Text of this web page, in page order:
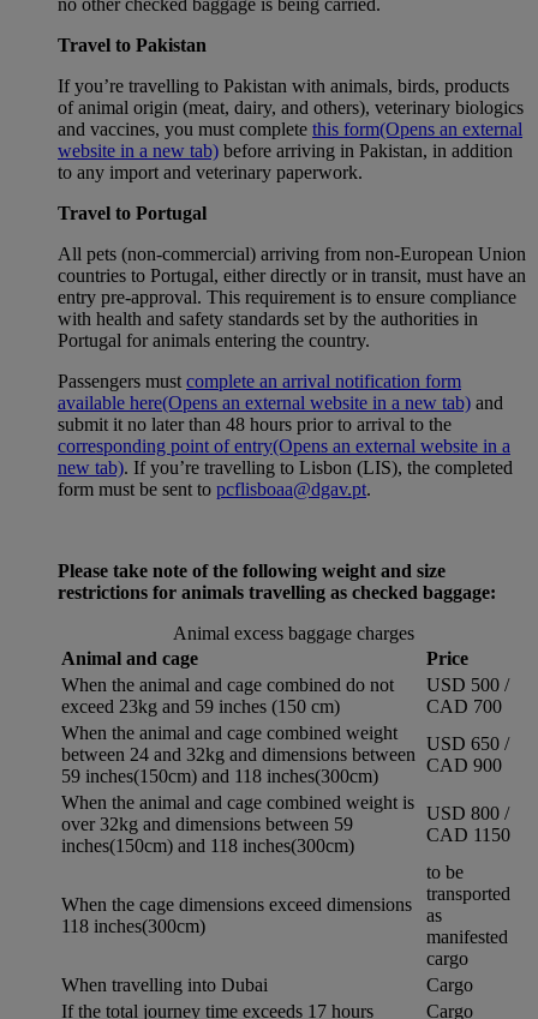
Travel to Pakistan
If you’re travelling to Pakistan with animals, birds, products
of animal origin (meat, dairy, and others), veterinary biologics
and vaccines, you must complete this form(Opens an external
website in a new tab) before arriving in Pakistan, in addition
to any import and veterinary paperwork.
Travel to Portugal
All pets (non-commercial) arriving from non-European Union
countries to Portugal, either directly or in transit, must have an
entry pre-approval. This requirement is to ensure compliance
with health and safety standards set by the authorities in
Portugal for animals entering the country.
Passengers must complete an arrival notification form
available here(Opens an external website in a new tab) and
submit it no later than 48 hours prior to arrival to the
corresponding point of entry(Opens an external website in a
new tab). If you’re travelling to Lisbon (LIS), the completed
form must be sent to pcflisboaa@dgav.pt.
Please take note of the following weight and size
restrictions for animals travelling as checked baggage:
Animal excess baggage charges
Animal and cage
Price
When the animal and cage combined do not
exceed 23kg and 59 inches (150 cm)
USD 500 /
CAD 700
When the animal and cage combined weight
between 24 and 32kg and dimensions between
59 inches(150cm) and 118 inches(300cm)
USD 650 /
CAD 900
When the animal and cage combined weight is
over 32kg and dimensions between 59
inches(150cm) and 118 inches(300cm)
USD 800 /
CAD 1150
When the cage dimensions exceed dimensions
118 inches(300cm)
to be
transported
as
manifested
cargo
When travelling into Dubai
Cargo
If the total journey time exceeds 17 hours
Cargo